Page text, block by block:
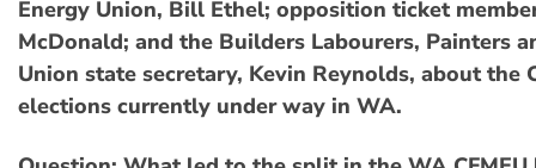
Energy Union, Bill Ethel; opposition ticket
McDonald; and the Builders Labourers, Painters
Union state secretary, Kevin Reynolds, about the
elections currently under way in WA.